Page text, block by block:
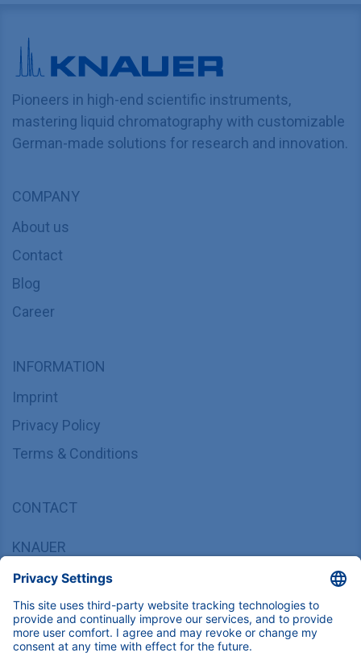
Pioneers in high-end scientific instruments,
mastering liquid chromatography with customizable
German-made solutions for research and innovation.
COMPANY
About us
Contact
Blog
Career
INFORMATION
Imprint
Privacy Policy
Terms & Conditions
CONTACT
KNAUER
Wissenschaftliche Geräte GmbH,
Hegauer Weg 37/38, 14163 Berlin, Germany
sales@knauer.net
+49 30 809727-0